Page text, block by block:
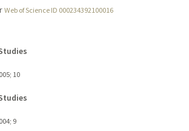
Web of Science ID 000234392100016
; 10
; 9